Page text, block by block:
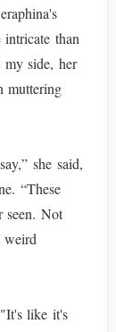
than
side, her
muttering
she said,
“These
seen. Not
like it's